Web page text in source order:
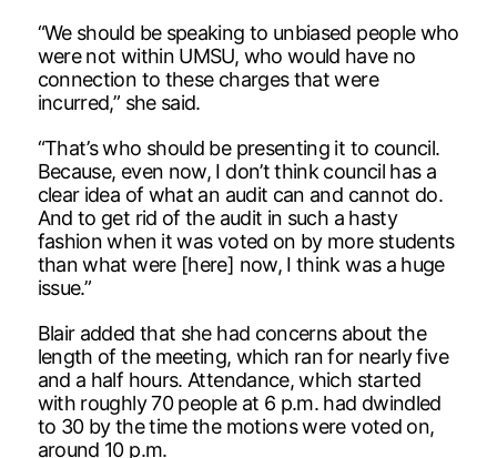
“We should be speaking to unbiased people who
were not within UMSU, who would have no
connection to these charges that were
incurred,” she said.
“That’s who should be presenting it to council.
Because, even now, I don’t think council has a
clear idea of what an audit can and cannot do.
And to get rid of the audit in such a hasty
fashion when it was voted on by more students
than what were [here] now, I think was a huge
issue.”
Blair added that she had concerns about the
length of the meeting, which ran for nearly five
and a half hours. Attendance, which started
with roughly 70 people at 6 p.m. had dwindled
to 30 by the time the motions were voted on,
around 10 p.m.